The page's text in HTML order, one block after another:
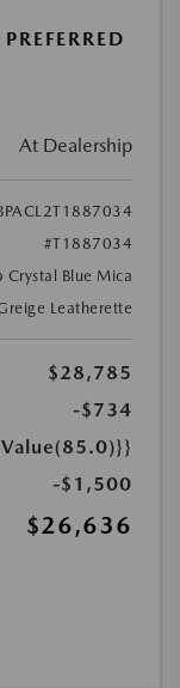
At Dealership
#T1887034
Crystal Blue Mica
Leatherette
$28,785
-$734
-$1,500
$26,636